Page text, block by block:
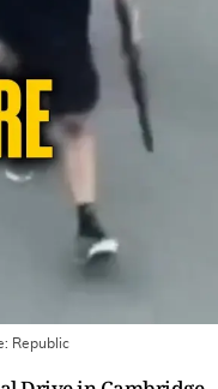
Republic